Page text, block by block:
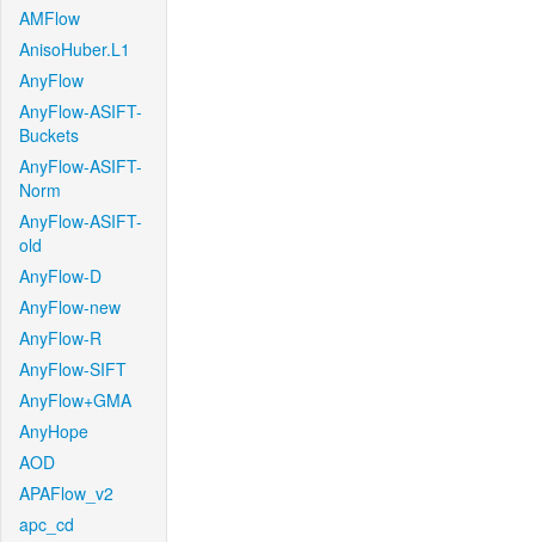
AMFlow
AnisoHuber.L1
AnyFlow
AnyFlow-ASIFT-
Buckets
AnyFlow-ASIFT-
Norm
AnyFlow-ASIFT-
old
AnyFlow-D
AnyFlow-new
AnyFlow-R
AnyFlow-SIFT
AnyFlow+GMA
AnyHope
AOD
APAFlow_v2
apc_cd